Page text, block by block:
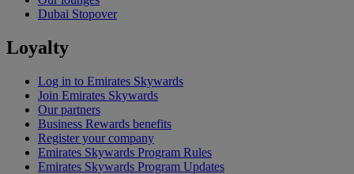
Dubai Stopover
Loyalty
Log in to Emirates Skywards
Join Emirates Skywards
Our partners
Business Rewards benefits
Register your company
Emirates Skywards Program Rules
Emirates Skywards Program Updates